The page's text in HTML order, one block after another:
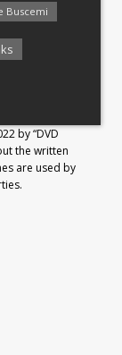
Buscemi
by “DVD
the written
are used by